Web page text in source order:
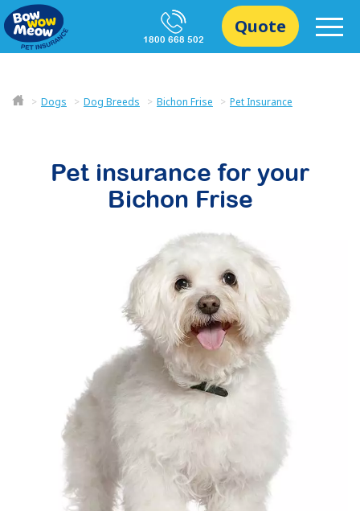
1800 668 502
Quote
Dogs Dog Breeds Bichon Frise Pet Insurance
Pet insurance for your
Bichon Frise